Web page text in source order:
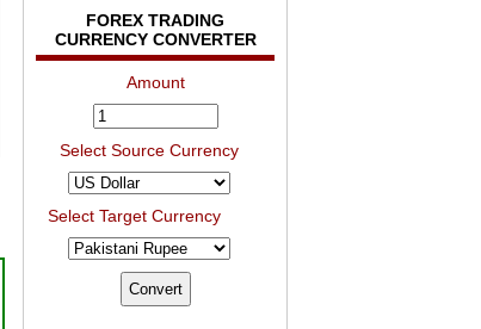
FOREX TRADING
CURRENCY CONVERTER
Amount
Select Source Currency
Select Target Currency